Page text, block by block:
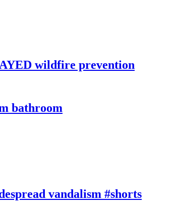
wildfire prevention
bathroom
vandalism #shorts